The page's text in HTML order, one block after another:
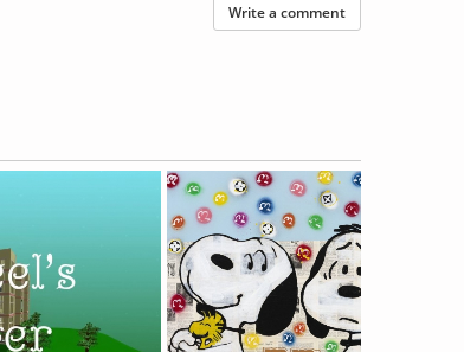
Write a comment